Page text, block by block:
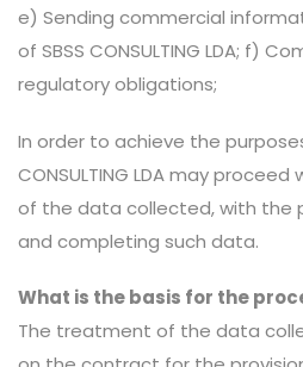
e) Sending commercial
of SBSS CONSULTING LDA; f)
regulatory obligations;
In order to achieve the
CONSULTING LDA may
of the data collected, with the
and completing such data.
What is the basis for the
The treatment of the data